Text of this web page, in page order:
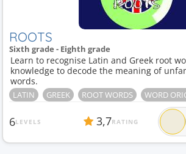
ROOTS
Sixth grade - Eighth grade
Learn to recognise Latin and Greek root
knowledge to decode the meaning of
words.
LATIN GREEK ROOT WORDS WORD
6LEVELS 3,7RATING